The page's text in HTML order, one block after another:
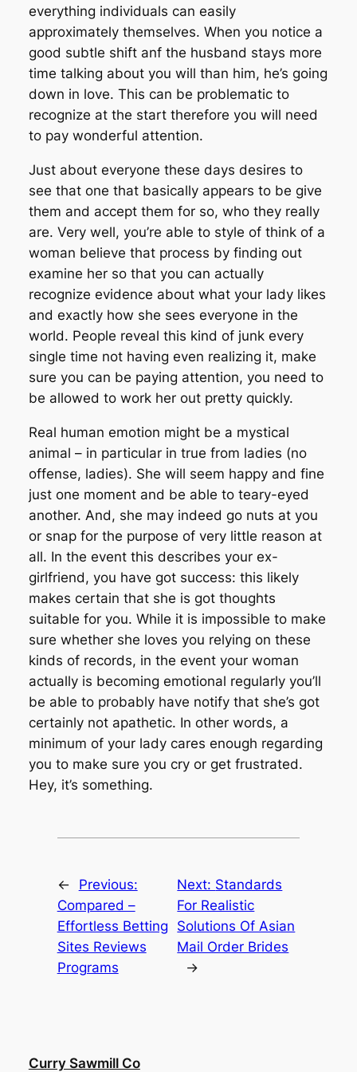
everything individuals can easily
approximately themselves. When you notice a
good subtle shift anf the husband stays more
time talking about you will than him, he’s going
down in love. This can be problematic to
recognize at the start therefore you will need
to pay wonderful attention.
Just about everyone these days desires to
see that one that basically appears to be give
them and accept them for so, who they really
are. Very well, you’re able to style of think of a
woman believe that process by finding out
examine her so that you can actually
recognize evidence about what your lady likes
and exactly how she sees everyone in the
world. People reveal this kind of junk every
single time not having even realizing it, make
sure you can be paying attention, you need to
be allowed to work her out pretty quickly.
Real human emotion might be a mystical
animal – in particular in true from ladies (no
offense, ladies). She will seem happy and fine
just one moment and be able to teary-eyed
another. And, she may indeed go nuts at you
or snap for the purpose of very little reason at
all. In the event this describes your ex-
girlfriend, you have got success: this likely
makes certain that she is got thoughts
suitable for you. While it is impossible to make
sure whether she loves you relying on these
kinds of records, in the event your woman
actually is becoming emotional regularly you’ll
be able to probably have notify that she’s got
certainly not apathetic. In other words, a
minimum of your lady cares enough regarding
you to make sure you cry or get frustrated.
Hey, it’s something.
←
Previous:
Compared –
Effortless Betting
Sites Reviews
Programs
Next: Standards
For Realistic
Solutions Of Asian
Mail Order Brides
→
Curry Sawmill Co